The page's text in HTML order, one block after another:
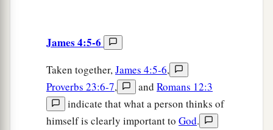
James 4:5-6
Taken together,James 4:5-6,
Proverbs 23:6-7, and Romans 12:3
indicate that what a person thinks of
himself is clearly important to God.